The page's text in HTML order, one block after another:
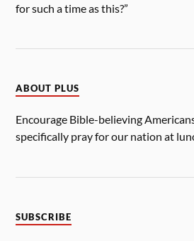
for such a time as this?”
ABOUT PLUS
Encourage Bible-believing
specifically pray for our nation at
SUBSCRIBE